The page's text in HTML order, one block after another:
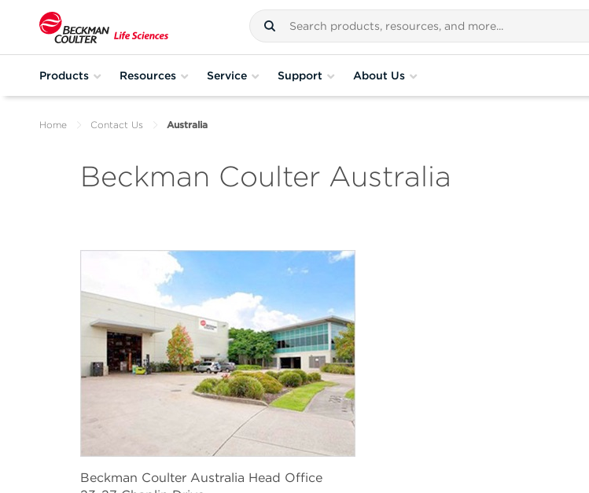
Products Resources Service Support About Us
Home Contact Us Australia
Beckman Coulter Australia
Beckman Coulter Australia Head Office